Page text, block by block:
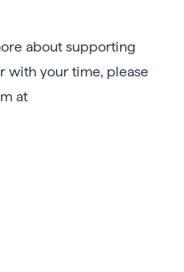
about supporting
with your time, please
at